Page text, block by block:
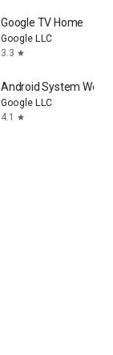
Google TV Home
Google LLC
3.3 star
Android System
Google LLC
4.1
star